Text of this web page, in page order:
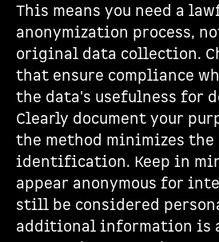
This means you need a
anonymization process,
original data collection.
that ensure compliance
the data's usefulness for
Clearly document your
the method minimizes
identification. Keep in
appear anonymous for
still be considered
additional information is